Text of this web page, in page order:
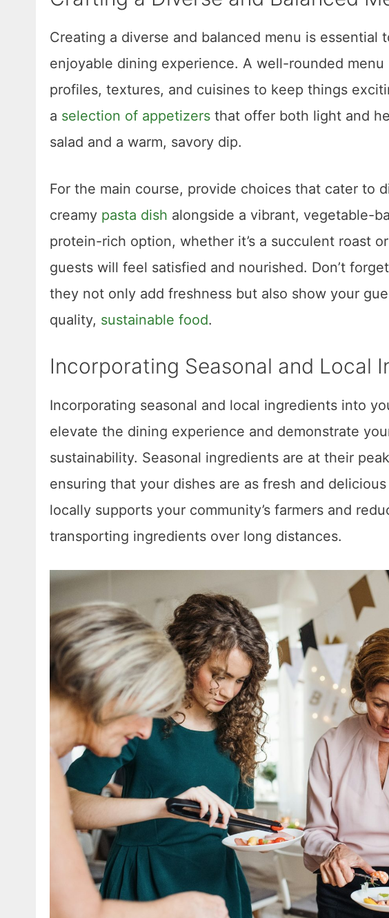
Creating a diverse and balanced menu is essential
enjoyable dining experience. A well-rounded
profiles, textures, and cuisines to keep things
a selection of appetizers that offer both light and
salad and a warm, savory dip.
For the main course, provide choices that cater to
creamy pasta dish alongside a vibrant, vegetable-
protein-rich option, whether it’s a succulent roast
guests will feel satisfied and nourished. Don’t
they not only add freshness but also show your
quality, sustainable food.
Incorporating Seasonal and Local
Incorporating seasonal and local ingredients into
elevate the dining experience and demonstrate
sustainability. Seasonal ingredients are at their
ensuring that your dishes are as fresh and
locally supports your community’s farmers and
transporting ingredients over long distances.